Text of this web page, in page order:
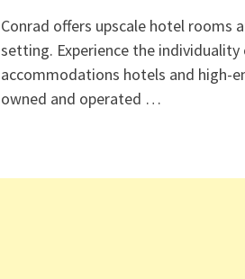
Conrad offers upscale hotel rooms
setting. Experience the individuality
accommodations hotels and high-
owned and operated …